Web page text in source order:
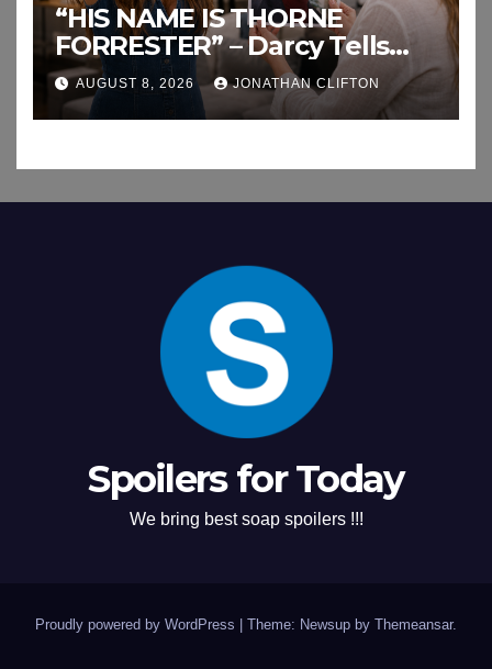
“HIS NAME IS THORNE
FORRESTER” – Darcy Tells
Her Daughter This
AUGUST 8, 2026 JONATHAN CLIFTON
Spoilers for Today
We bring best soap spoilers !!!
Proudly powered by WordPress Theme: Newsup by Themeansar.